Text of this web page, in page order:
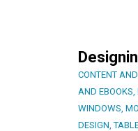
CONTENT
AND EBOOKS
WINDOWS
DESIGN ,